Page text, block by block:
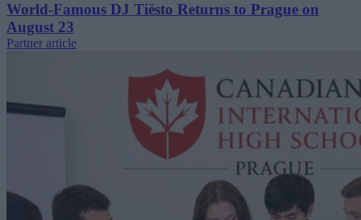
World-Famous DJ Tiësto Returns to Prague on
August 23
Partner article